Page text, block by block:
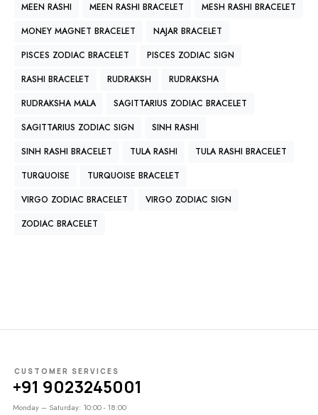
MEEN RASHI
MEEN RASHI BRACELET
MESH RASHI BRACELET
MONEY MAGNET BRACELET
NAJAR BRACELET
PISCES ZODIAC BRACELET
PISCES ZODIAC SIGN
RASHI BRACELET
RUDRAKSH
RUDRAKSHA
RUDRAKSHA MALA
SAGITTARIUS ZODIAC BRACELET
SAGITTARIUS ZODIAC SIGN
SINH RASHI
SINH RASHI BRACELET
TULA RASHI
TULA RASHI BRACELET
TURQUOISE
TURQUOISE BRACELET
VIRGO ZODIAC BRACELET
VIRGO ZODIAC SIGN
ZODIAC BRACELET
CUSTOMER SERVICES
+91 9023245001
Monday – Saturday: 10:00 - 18:00